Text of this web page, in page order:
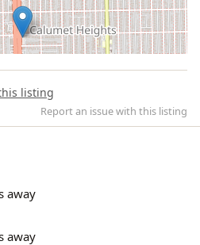
Leaflet | ©
listing
Report an issue with this listing
away
away